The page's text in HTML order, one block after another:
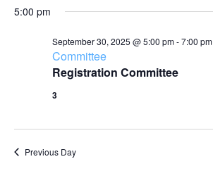
date.
5:00 pm
Registration Committee
September 30, 2025 @ 5:00 pm-7:00 pm
Committee
3
Previous Day